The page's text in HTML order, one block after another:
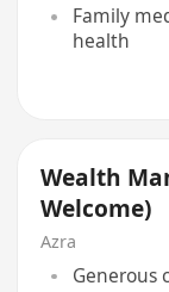
Family
health
Wealth
Welcome)
Azra
Generous